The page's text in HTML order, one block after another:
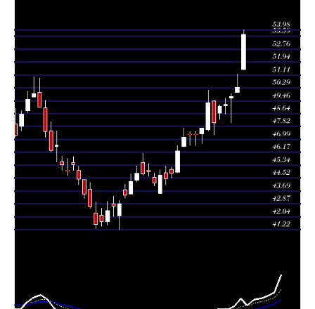
Mon 03 August
2026
49.74
(1.02%)
49.61
48.05 -
49.92
0.9835
times
49.24
(0.26%)
48.61 -
49.61
0.6018
times
Thu 30 July
2026
(2.18%)
48.66
48.26 -
49.20
0.3941
times
Wed 29 July
2026
49.44
47.28 -
49.49
0.6648
times
Tue 28 July
2026
49.33
(3.33%)
47.60
47.54 -
50.14
1.1021
times
Mon 27 July
2026
47.74
(0.93%)
47.34
46.75 -
47.74
1.2559
times
Fri 24 July 2026
47.30 (0%) 47.33
46.64 -
47.51
0.7573
times